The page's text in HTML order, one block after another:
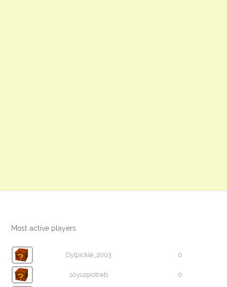
Most active players
Dylpickle_2003 0
soyuzpotreb 0